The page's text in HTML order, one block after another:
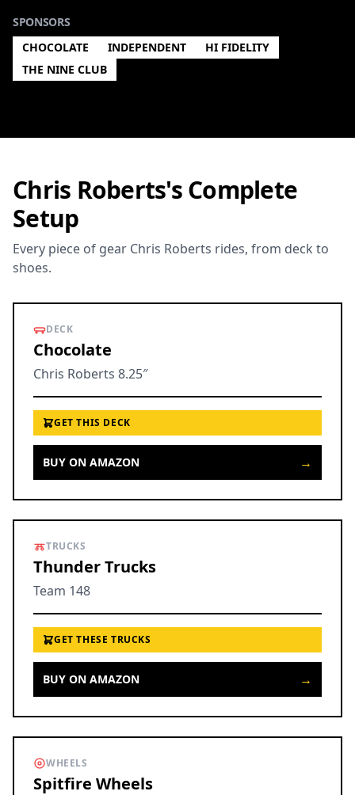
SPONSORS
CHOCOLATE
INDEPENDENT
HI FIDELITY
THE NINE CLUB
Chris Roberts's Complete
Setup
Every piece of gear Chris Roberts rides, from deck to
shoes.
DECK
Chocolate
Chris Roberts 8.25″
GET THIS DECK
BUY ON AMAZON →
TRUCKS
Thunder Trucks
Team 148
GET THESE TRUCKS
BUY ON AMAZON →
WHEELS
Spitfire Wheels